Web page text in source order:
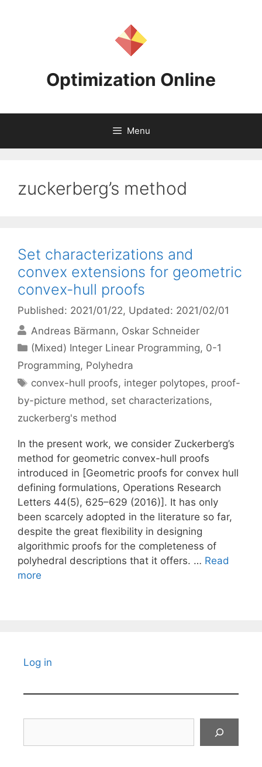
Optimization Online
Menu
zuckerberg’s method
Set characterizations and
convex extensions for geometric
convex-hull proofs
Published: 2021/01/22, Updated: 2021/02/01
Andreas Bärmann Oskar Schneider
Categories
(Mixed) Integer Linear Programming, 0-1
Programming, Polyhedra
Tags
convex-hull proofs, integer polytopes, proof-
by-picture method, set characterizations,
zuckerberg's method
In the present work, we consider Zuckerberg’s
method for geometric convex-hull proofs
introduced in [Geometric proofs for convex hull
defining formulations, Operations Research
Letters 44(5), 625–629 (2016)]. It has only
been scarcely adopted in the literature so far,
despite the great flexibility in designing
algorithmic proofs for the completeness of
polyhedral descriptions that it offers. … Read
more
Log in